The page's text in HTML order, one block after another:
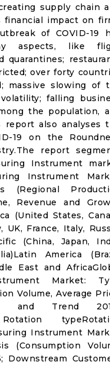
supply chain
impact on
of COVID-19
aspects, like
quarantines;
over forty
massive slowing of
falling
the population,
report also analyses
19 on the
report
Instrument
Instrument
(Regional
Revenue and
(United States,
UK, France, Italy,
(China, Japan,
America
East and
Market:
Volume, Average
and Trend
Instrument
(Consumption
Downstream